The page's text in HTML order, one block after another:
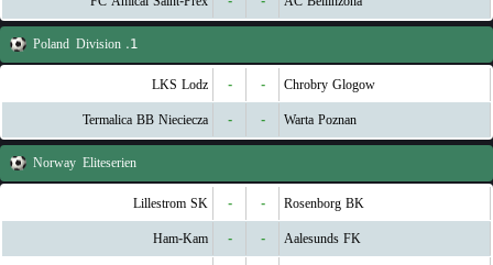
Poland 1. Division
LKS Lodz - - Chrobry Glogow
Termalica BB Nieciecza - - Warta Poznan
Norway Eliteserien
Lillestrom SK - - Rosenborg BK
Ham-Kam - - Aalesunds FK